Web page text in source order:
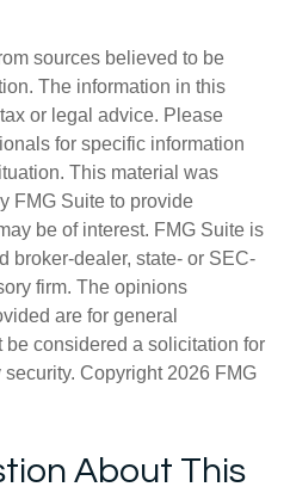
sources believed to be
The information in this
or legal advice. Please
for specific information
This material was
FMG Suite to provide
be of interest. FMG Suite is
broker-dealer, state- or SEC-
firm. The opinions
are for general
considered a solicitation for
security. Copyright 2026 FMG
About This